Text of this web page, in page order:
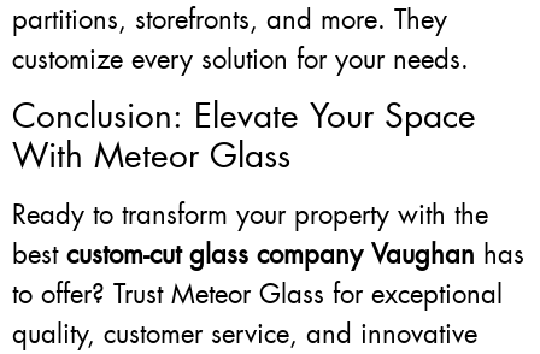
partitions, storefronts, and more. They
customize every solution for your needs.
Conclusion: Elevate Your Space
With Meteor Glass
Ready to transform your property with the
best custom-cut glass company Vaughan has
to offer? Trust Meteor Glass for exceptional
quality, customer service, and innovative